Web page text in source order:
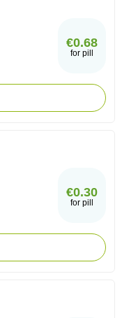
€0.68
for pill
€0.30
for pill